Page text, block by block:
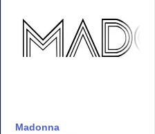
Madonna